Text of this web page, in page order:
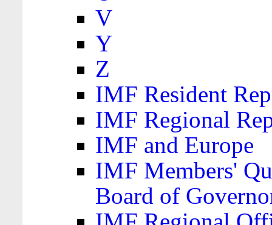
V
Y
Z
IMF Resident
IMF Regional
IMF and Europe
IMF Members'
Board of